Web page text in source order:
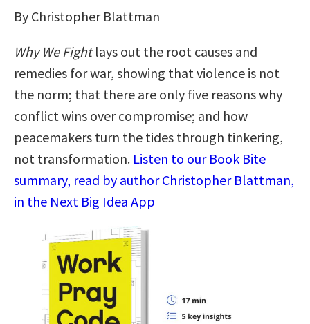
By Christopher Blattman
Why We Fightlays out the root causes and
remedies for war, showing that violence is not
the norm; that there are only five reasons why
conflict wins over compromise; and how
peacemakers turn the tides through tinkering,
not transformation. Listen to our Book Bite
summary, read by author Christopher Blattman,
in the Next Big Idea App